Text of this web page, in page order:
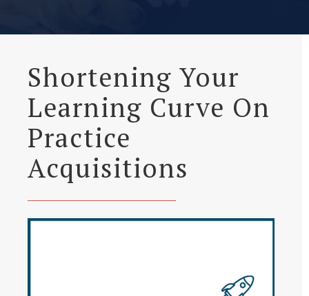
Shortening Your
Learning Curve On
Practice
Acquisitions